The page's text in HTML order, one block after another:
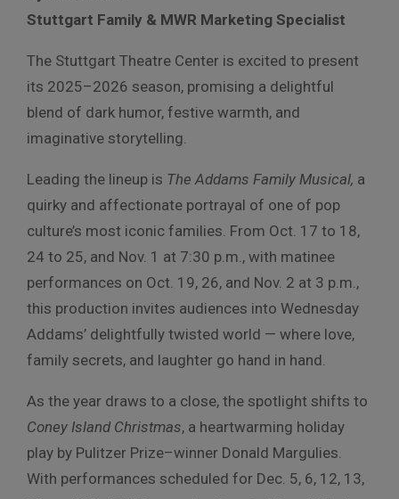
Stuttgart Family & MWR Marketing Specialist
The Stuttgart Theatre Center is excited to present
its 2025–2026 season, promising a delightful
blend of dark humor, festive warmth, and
imaginative storytelling.
Leading the lineup is The Addams Family Musical, a
quirky and affectionate portrayal of one of pop
culture’s most iconic families. From Oct. 17 to 18,
24 to 25, and Nov. 1 at 7:30 p.m., with matinee
performances on Oct. 19, 26, and Nov. 2 at 3 p.m.,
this production invites audiences into Wednesday
Addams’ delightfully twisted world — where love,
family secrets, and laughter go hand in hand.
As the year draws to a close, the spotlight shifts to
Coney Island Christmas, a heartwarming holiday
play by Pulitzer Prize–winner Donald Margulies.
With performances scheduled for Dec. 5, 6, 12, 13,